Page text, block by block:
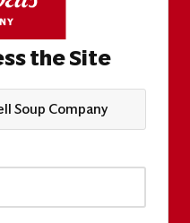
the Site
Soup Company